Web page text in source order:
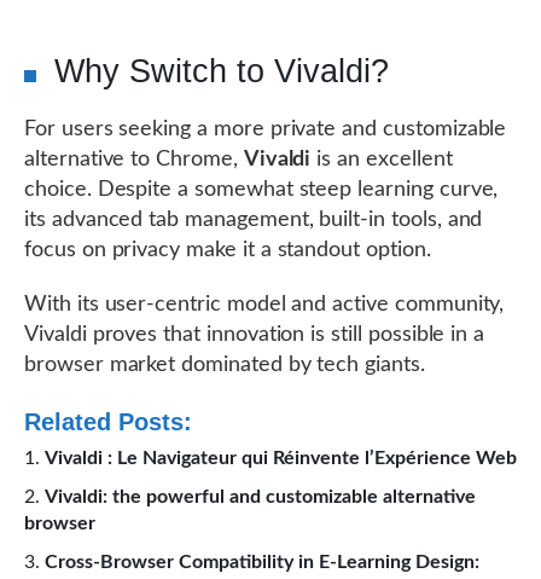
Why Switch to Vivaldi?
For users seeking a more private and customizable
alternative to Chrome, Vivaldi is an excellent
choice. Despite a somewhat steep learning curve,
its advanced tab management, built-in tools, and
focus on privacy make it a standout option.
With its user-centric model and active community,
Vivaldi proves that innovation is still possible in a
browser market dominated by tech giants.
Related Posts:
Vivaldi : Le Navigateur qui Réinvente l’Expérience Web
Vivaldi: the powerful and customizable alternative
browser
Cross-Browser Compatibility in E-Learning Design: